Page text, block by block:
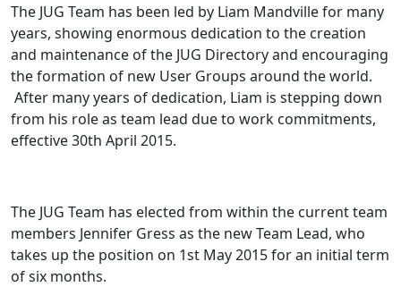
The JUG Team has been led by Liam Mandville for many
years, showing enormous dedication to the creation
and maintenance of the JUG Directory and encouraging
the formation of new User Groups around the world.
After many years of dedication, Liam is stepping down
from his role as team lead due to work commitments,
effective 30th April 2015.
The JUG Team has elected from within the current team
members Jennifer Gress as the new Team Lead, who
takes up the position on 1st May 2015 for an initial term
of six months.